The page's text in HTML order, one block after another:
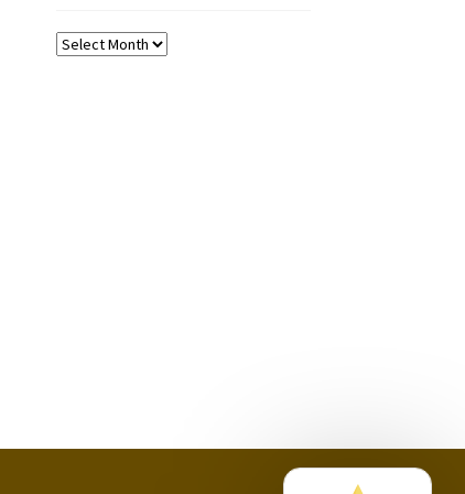
Past